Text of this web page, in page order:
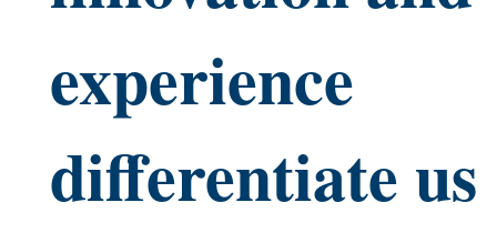
experience
differentiate us